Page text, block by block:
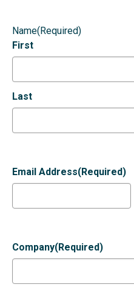
Name(Required)
First
Last
Email Address(Required)
Company(Required)